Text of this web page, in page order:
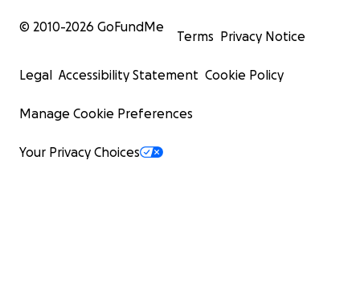
© 2010-2026 GoFundMe
Terms Privacy Notice
Legal Accessibility Statement Cookie Policy
Manage Cookie Preferences
Your Privacy Choices